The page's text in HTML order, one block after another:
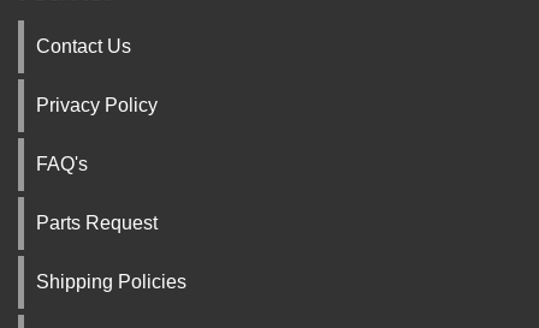
Contact Us
Privacy Policy
FAQ's
Parts Request
Shipping Policies